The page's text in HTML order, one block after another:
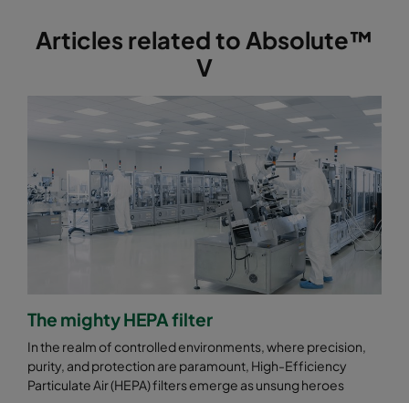
Articles related to Absolute™
V
The mighty HEPA filter
In the realm of controlled environments, where precision,
purity, and protection are paramount, High-Efficiency
Particulate Air (HEPA) filters emerge as unsung heroes